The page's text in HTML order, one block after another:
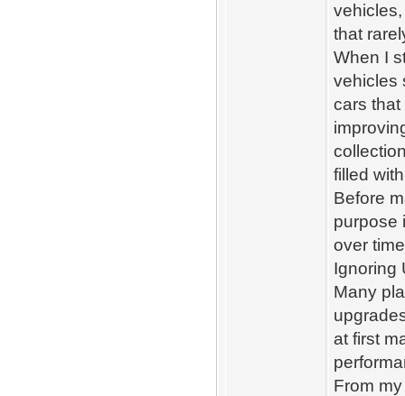
that
When I
vehicles
cars
filled
Before
purpose
over
Ignoring
Many
at first
From